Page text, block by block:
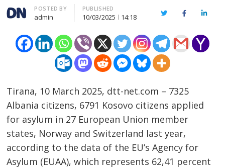
Author
POSTED BY
admin
PUBLISHED
10/03/2025 14:18 TwitterFacebook
Tirana, 10 March 2025, dtt-net.com – 7325
Albania citizens, 6791 Kosovo citizens applied
for asylum in 27 European Union member
states, Norway and Switzerland last year,
according to the data of the EU’s Agency for
Asylum (EUAA), which represents 62,41 percent